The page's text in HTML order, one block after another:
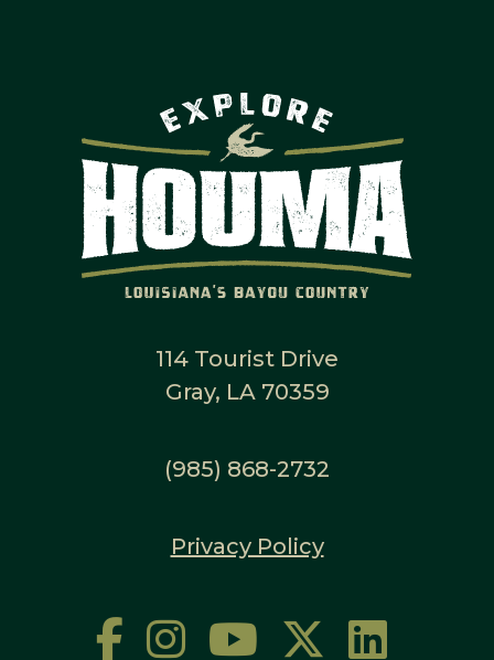
114 Tourist Drive
Gray, LA 70359
(985) 868-2732
Privacy Policy